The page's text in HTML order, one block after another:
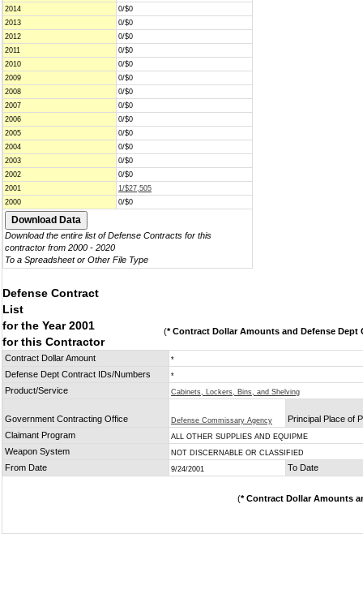
2014
0/$0
2013
0/$0
2012
0/$0
2011
0/$0
2010
0/$0
2009
0/$0
2008
0/$0
2007
0/$0
2006
0/$0
2005
0/$0
2004
0/$0
2003
0/$0
2002
0/$0
2001
1/$27,505
2000
0/$0
Download the entire list of Defense Contracts for this
contractor from 2000 - 2020
To a Spreadsheet or Other File Type
Defense Contract
List
for the Year 2001
for this Contractor
(* Contract Dollar Amounts and Defense Dept
Contract Dollar Amount *
Defense Dept Contract IDs/Numbers *
Product/Service Cabinets, Lockers, Bins, and Shelving
Government Contracting Office Defense Commissary Agency
Principal Place of
Claimant Program
ALL OTHER SUPPLIES AND EQUIPME
Weapon System NOT DISCERNABLE OR CLASSIFIED
From Date 9/24/2001 To Date
(* Contract Dollar Amounts